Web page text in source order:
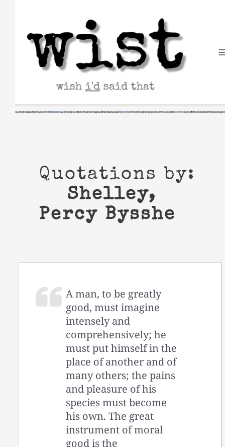
Quotations by:
Shelley,
Percy Bysshe
A man, to be greatly
good, must imagine
intensely and
comprehensively; he
must put himself in the
place of another and of
many others; the pains
and pleasure of his
species must become
his own. The great
instrument of moral
good is the